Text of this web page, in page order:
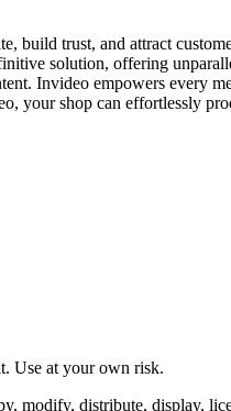
build trust, and attract
solution, offering
Invideo empowers every
your shop can effortlessly
Use at your own risk.
modify, distribute, display,